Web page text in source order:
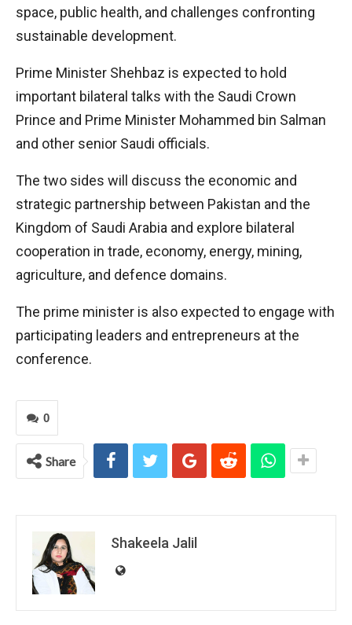
space, public health, and challenges confronting
sustainable development.
Prime Minister Shehbaz is expected to hold
important bilateral talks with the Saudi Crown
Prince and Prime Minister Mohammed bin Salman
and other senior Saudi officials.
The two sides will discuss the economic and
strategic partnership between Pakistan and the
Kingdom of Saudi Arabia and explore bilateral
cooperation in trade, economy, energy, mining,
agriculture, and defence domains.
The prime minister is also expected to engage with
participating leaders and entrepreneurs at the
conference.
0
Share
Shakeela Jalil